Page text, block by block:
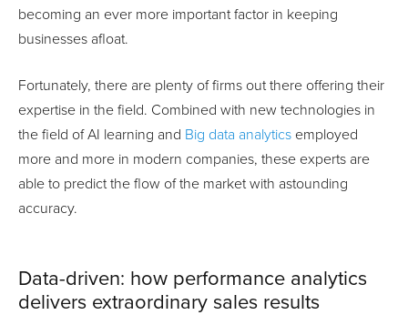
becoming an ever more important factor in keeping
businesses afloat.
Fortunately, there are plenty of firms out there offering their
expertise in the field. Combined with new technologies in
the field of AI learning and Big data analytics employed
more and more in modern companies, these experts are
able to predict the flow of the market with astounding
accuracy.
Data-driven: how performance analytics
delivers extraordinary sales results